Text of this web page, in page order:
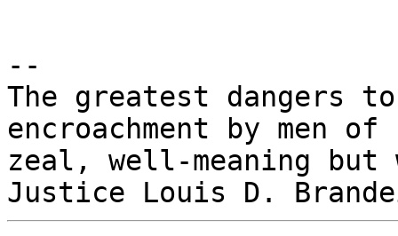
--
The greatest
encroachment by men of
zeal, well-meaning